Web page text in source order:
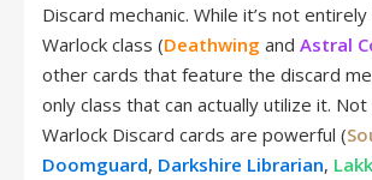
Discard mechanic. While it’s not
Warlock class (Deathwing and Astral
other cards that feature the discard
only class that can actually utilize it.
Warlock Discard cards are powerful (
Doomguard, Darkshire Librarian,